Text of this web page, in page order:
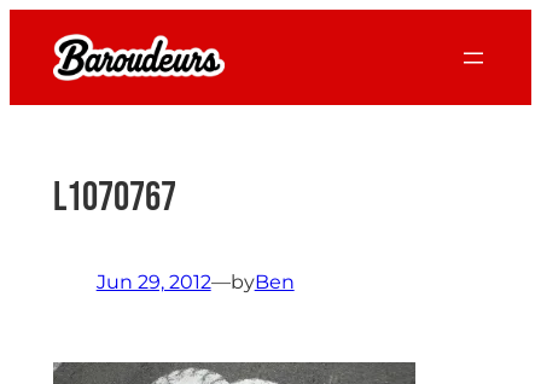
content
L1070767
Jun 29, 2012—byBen